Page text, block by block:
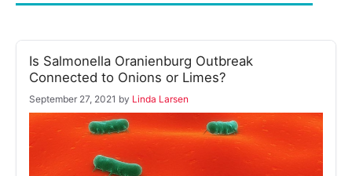
Is Salmonella Oranienburg Outbreak
Connected to Onions or Limes?
September 27, 2021 by Linda Larsen